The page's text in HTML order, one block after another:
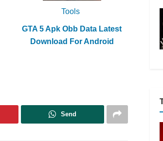
Tools
GTA 5 Apk Obb Data Latest
Download For Android
Send